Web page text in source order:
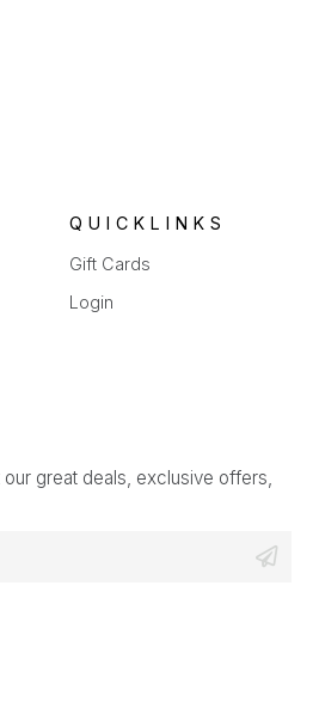
QUICKLINKS
Gift Cards
Login
our great deals, exclusive offers,